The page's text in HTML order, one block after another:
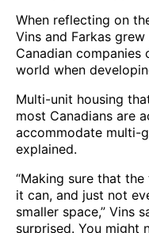
When reflecting on
Vins and Farkas
Canadian
world when
Multi-unit housing
most Canadians are
accommodate multi-
explained.
“Making sure that
it can, and just not
smaller space,” Vins
surprised. You might